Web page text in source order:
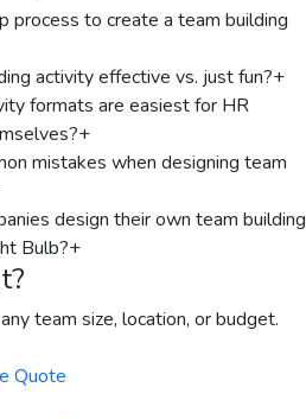
to create a team building
activity effective vs. just fun?+
formats are easiest for HR
+
mistakes when designing team
design their own team building
Bulb?+
team size, location, or budget.
Quote